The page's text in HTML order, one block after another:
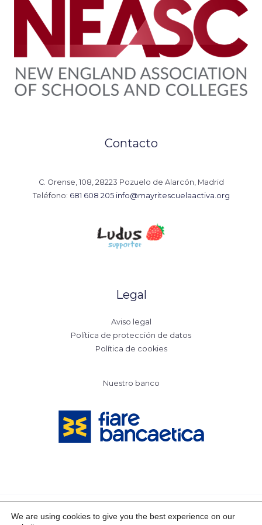
Contacto
C. Orense, 108, 28223 Pozuelo de Alarcón, Madrid
Teléfono: 681 608 205 info@mayritescuelaactiva.org
Legal
Aviso legal
Política de protección de datos
Política de cookies
Nuestro banco
We are using cookies to give you the best experience on our